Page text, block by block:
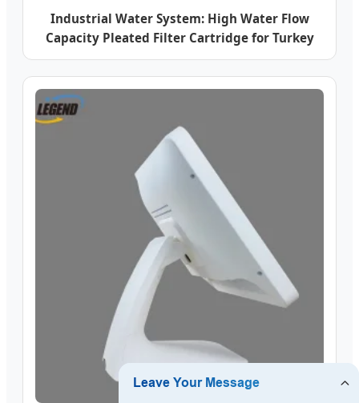
Industrial Water System: High Water Flow
Capacity Pleated Filter Cartridge for Turkey